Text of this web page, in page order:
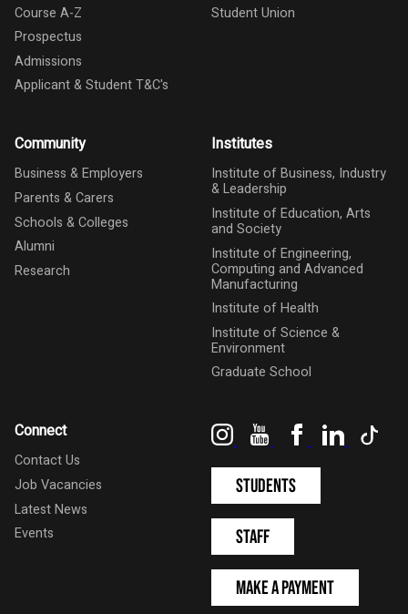
Course A-Z
Prospectus
Admissions
Applicant & Student T&C's
Student Union
Community
Business & Employers
Parents & Carers
Schools & Colleges
Alumni
Research
Institutes
Institute of Business, Industry
& Leadership
Institute of Education, Arts
and Society
Institute of Engineering,
Computing and Advanced
Manufacturing
Institute of Health
Institute of Science &
Environment
Graduate School
Connect
Contact Us
Job Vacancies
Latest News
Events
InstagramYouTubeFacebookLinkedIn
Students
Staff
Make a Payment